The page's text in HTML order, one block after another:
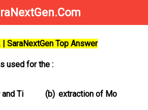
SaraNextGen Top Answer
used for the :
Ti (b) extraction of Mo